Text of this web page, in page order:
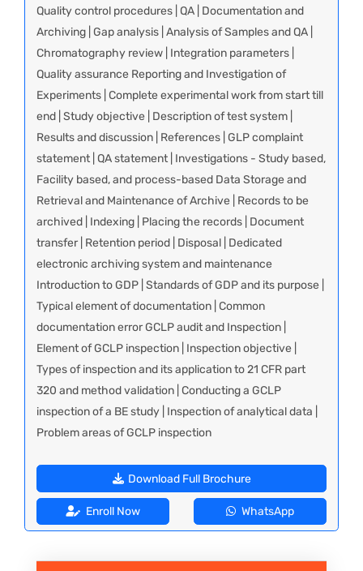
Quality control procedures | QA | Documentation and
Archiving | Gap analysis | Analysis of Samples and QA |
Chromatography review | Integration parameters |
Quality assurance Reporting and Investigation of
Experiments | Complete experimental work from start till
end | Study objective | Description of test system |
Results and discussion | References | GLP complaint
statement | QA statement | Investigations - Study based,
Facility based, and process-based Data Storage and
Retrieval and Maintenance of Archive | Records to be
archived | Indexing | Placing the records | Document
transfer | Retention period | Disposal | Dedicated
electronic archiving system and maintenance
Introduction to GDP | Standards of GDP and its purpose |
Typical element of documentation | Common
documentation error GCLP audit and Inspection |
Element of GCLP inspection | Inspection objective |
Types of inspection and its application to 21 CFR part
320 and method validation | Conducting a GCLP
inspection of a BE study | Inspection of analytical data |
Problem areas of GCLP inspection
Download Full Brochure
Enroll Now WhatsApp